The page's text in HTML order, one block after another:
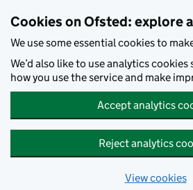
Cookies on Ofsted: explore
We use some essential cookies to
We’d also like to use analytics
how you use the service and make
Accept analytics
Reject analytics
View cookies